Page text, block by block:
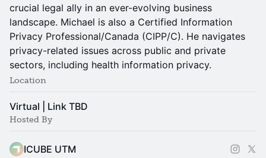
crucial legal ally in an ever-evolving business
landscape. Michael is also a Certified Information
Privacy Professional/Canada (CIPP/C). He navigates
privacy-related issues across public and private
sectors, including health information privacy.
Location
Virtual | Link TBD
Hosted By
ICUBE UTM